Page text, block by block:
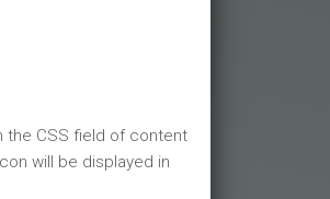
the CSS field of content
will be displayed in